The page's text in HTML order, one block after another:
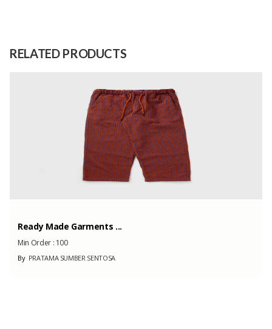
RELATED PRODUCTS
Ready Made Garments ...
Min Order : 100
ByPRATAMA SUMBER SENTOSA